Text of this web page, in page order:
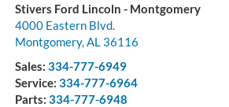
Stivers Ford Lincoln - Montgomery
4000 Eastern Blvd.
Montgomery, AL 36116
Sales: 334-777-6949
Service: 334-777-6964
Parts: 334-777-6948